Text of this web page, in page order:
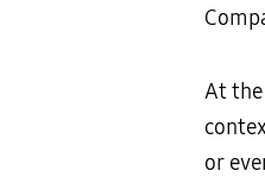
At the
or